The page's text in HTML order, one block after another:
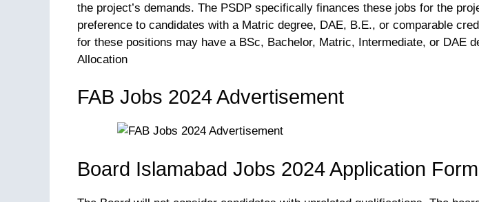
the project’s demands. The PSDP specifically finances these jobs for the
preference to candidates with a Matric degree, DAE, B.E., or comparable
for these positions may have a BSc, Bachelor, Matric, Intermediate, or DAE
Allocation
FAB Jobs 2024 Advertisement
Board Islamabad Jobs 2024 Application Form